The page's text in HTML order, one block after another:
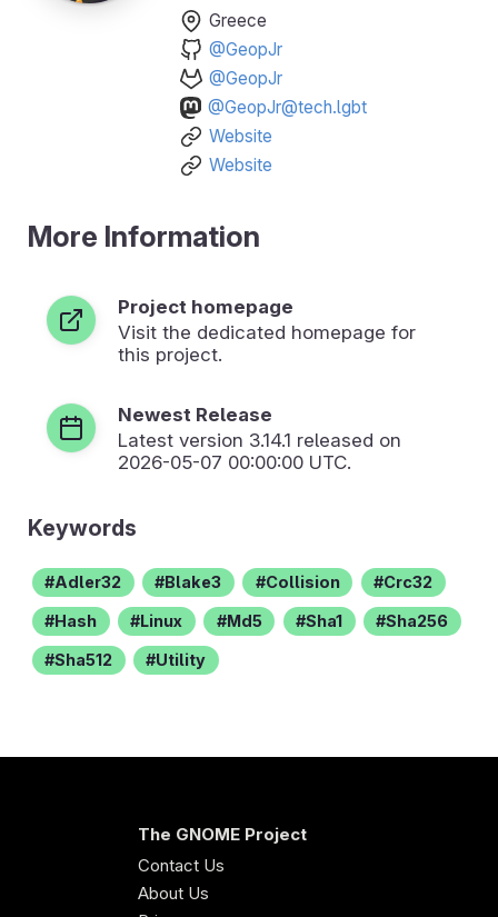
Greece
@GeopJr
@GeopJr
@GeopJr@tech.lgbt
Website
Website
More Information
Project homepage
Visit the dedicated homepage for
this project.
Newest Release
Latest version 3.14.1 released on
2026-05-07 00:00:00 UTC.
Keywords
Adler32 Blake3 Collision Crc32
Hash Linux Md5 Sha1 Sha256
Sha512 Utility
The GNOME Project
Contact Us
About Us